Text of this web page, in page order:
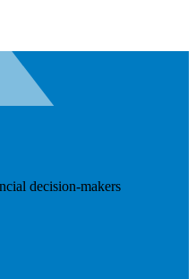
decision-makers